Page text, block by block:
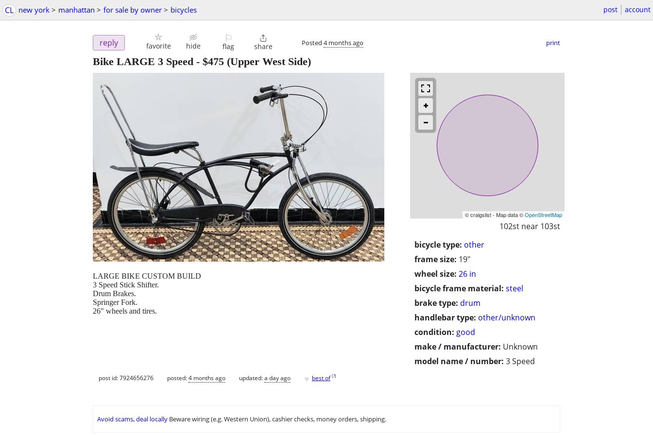
CL new york > manhattan > for sale by owner > bicycles post account
reply favorite hide
⚐
flag

share Posted 4 months ago print
Bike LARGE 3 Speed - $475 (Upper West Side)
© craigslist - Map data ©OpenStreetMap
102st near 103st
bicycle type: other
frame size: 19"
wheel size: 26 in
bicycle frame material: steel
brake type: drum
handlebar type: other/unknown
condition: good
make / manufacturer: Unknown
model name / number: 3 Speed
LARGE BIKE CUSTOM BUILD
3 Speed Stick Shifter.
Drum Brakes.
Springer Fork.
26" wheels and tires.
post id: 7924656276 posted:4 months ago updated:a day ago ♥ best of [?]
Avoid scams, deal locally Beware wiring (e.g. Western Union), cashier checks, money orders, shipping.